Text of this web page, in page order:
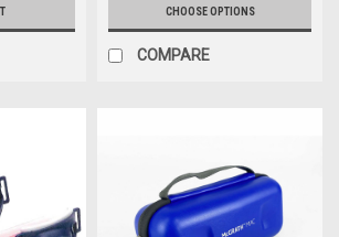
CHOOSE OPTIONS
COMPARE